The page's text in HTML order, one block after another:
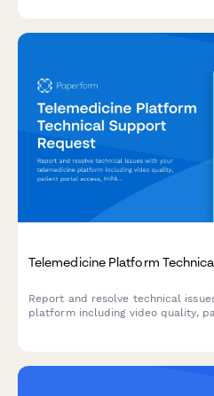
Telemedicine Platform
Report and resolve technical
platform including video quality,